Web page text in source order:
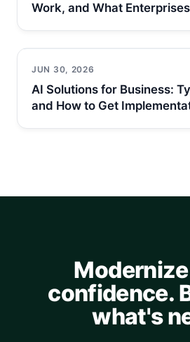
Work, and What
JUN 30, 2026
AI Solutions for Business:
and How to Get
confidence.
what's